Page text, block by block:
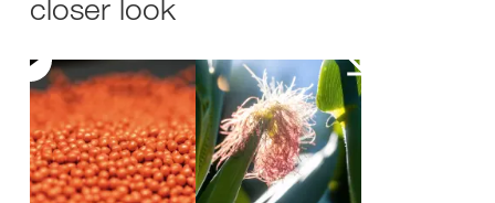
closer look